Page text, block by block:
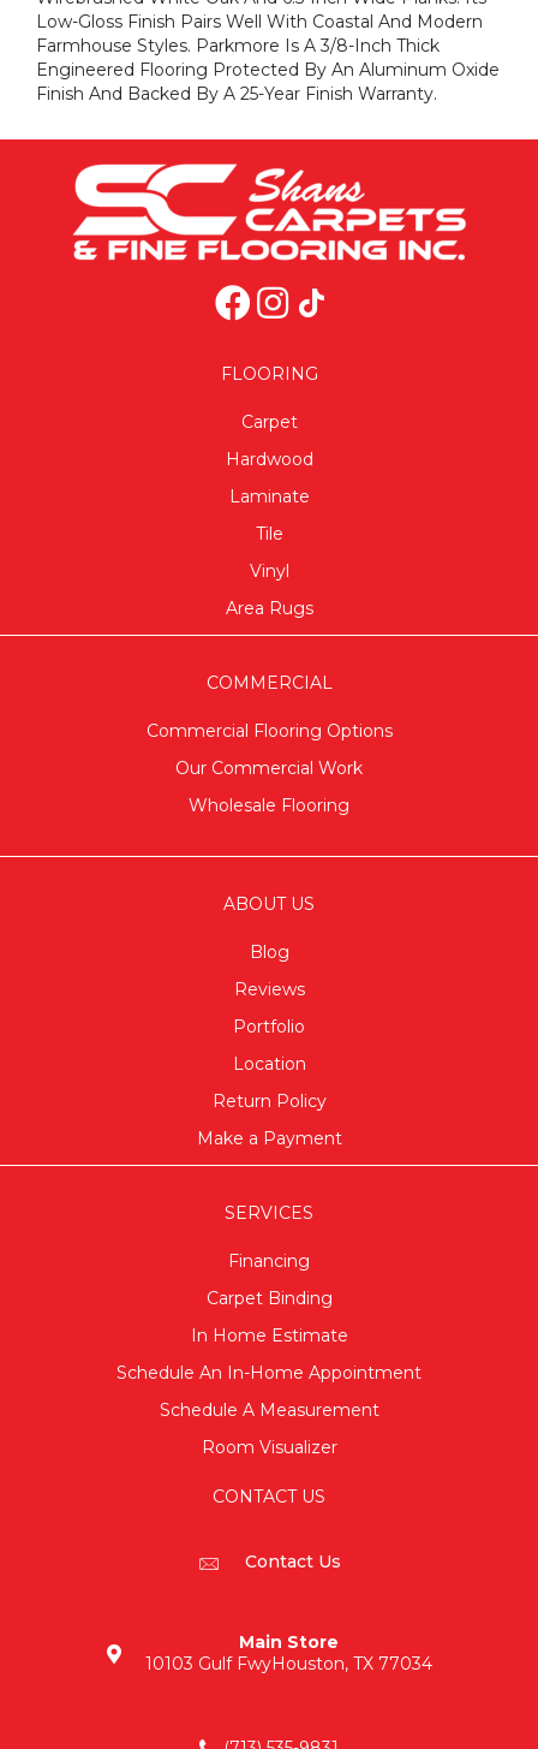
Low-Gloss Finish Pairs Well With Coastal And Modern
Farmhouse Styles. Parkmore Is A 3/8-Inch Thick
Engineered Flooring Protected By An Aluminum Oxide
Finish And Backed By A 25-Year Finish Warranty.
FLOORING
Carpet
Hardwood
Laminate
Tile
Vinyl
Area Rugs
COMMERCIAL
Commercial Flooring Options
Our Commercial Work
Wholesale Flooring
ABOUT US
Blog
Reviews
Portfolio
Location
Return Policy
Make a Payment
SERVICES
Financing
Carpet Binding
In Home Estimate
Schedule An In-Home Appointment
Schedule A Measurement
Room Visualizer
CONTACT US
Contact Us
Main Store
10103 Gulf FwyHouston, TX 77034